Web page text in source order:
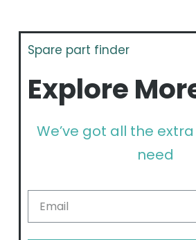
Spare part finder
Explore
We’ve got all the
need